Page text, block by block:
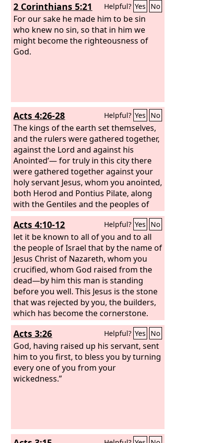
2 Corinthians 5:21 Helpful? Yes No
For our sake he made him to be sin
who knew no sin, so that in him we
might become the righteousness of
God.
Acts 4:26-28 Helpful? Yes No
The kings of the earth set themselves,
and the rulers were gathered together,
against the Lord and against his
Anointed’— for truly in this city there
were gathered together against your
holy servant Jesus, whom you anointed,
both Herod and Pontius Pilate, along
with the Gentiles and the peoples of
Israel, to do whatever your hand and
your plan had predestined to take
place.
Acts 4:10-12 Helpful? Yes No
let it be known to all of you and to all
the people of Israel that by the name of
Jesus Christ of Nazareth, whom you
crucified, whom God raised from the
dead—by him this man is standing
before you well. This Jesus is the stone
that was rejected by you, the builders,
which has become the cornerstone.
And there is salvation in no one else,
for there is no other name under
heaven given among men by which we
must be saved.”
Acts 3:26 Helpful? Yes No
God, having raised up his servant, sent
him to you first, to bless you by turning
every one of you from your
wickedness.”